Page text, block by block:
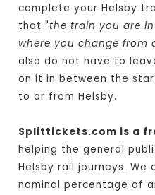
complete your Helsby
that "the train you are
where you change from
also do not have to
on it in between the
to or from Helsby.
Splittickets.com is a
helping the general
Helsby rail journeys. We
nominal percentage of